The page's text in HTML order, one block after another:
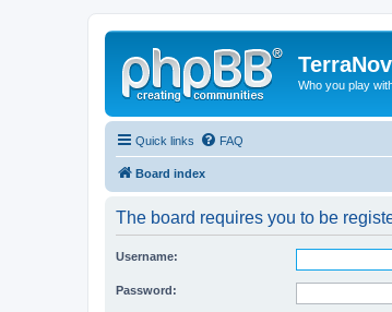
Who you play
Quick links FAQ
Board index
The board requires you to be
Username:
Password: